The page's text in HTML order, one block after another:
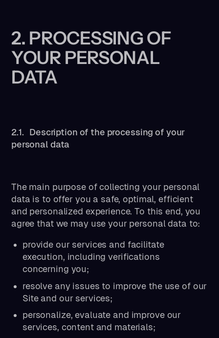
2. PROCESSING OF
YOUR PERSONAL
DATA
2.1. Description of the processing of your
personal data
The main purpose of collecting your personal
data is to offer you a safe, optimal, efficient
and personalized experience. To this end, you
agree that we may use your personal data to:
provide our services and facilitate
execution, including verifications
concerning you;
resolve any issues to improve the use of our
Site and our services;
personalize, evaluate and improve our
services, content and materials;